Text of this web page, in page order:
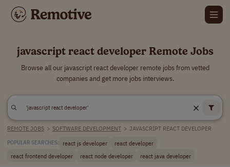
javascript react developer Remote Jobs
Browse all our javascript react developer remote jobs from vetted
companies and get more jobs interviews.
REMOTE JOBS > SOFTWARE DEVELOPMENT > JAVASCRIPT REACT DEVELOPER
POPULAR SEARCHES: react js developer
react developer
react frontend developer
react node developer react java developer